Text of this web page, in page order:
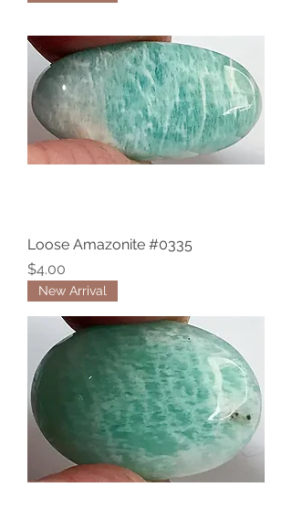
Loose Amazonite #0335
Price
$4.00
New Arrival